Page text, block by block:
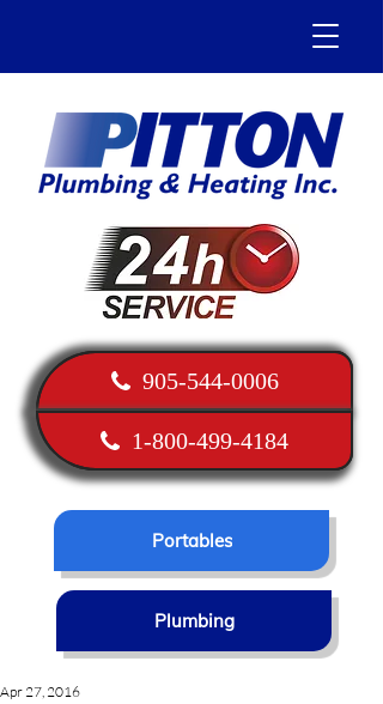
905-544-0006
1-800-499-4184
Portables
Plumbing
Apr 27, 2016